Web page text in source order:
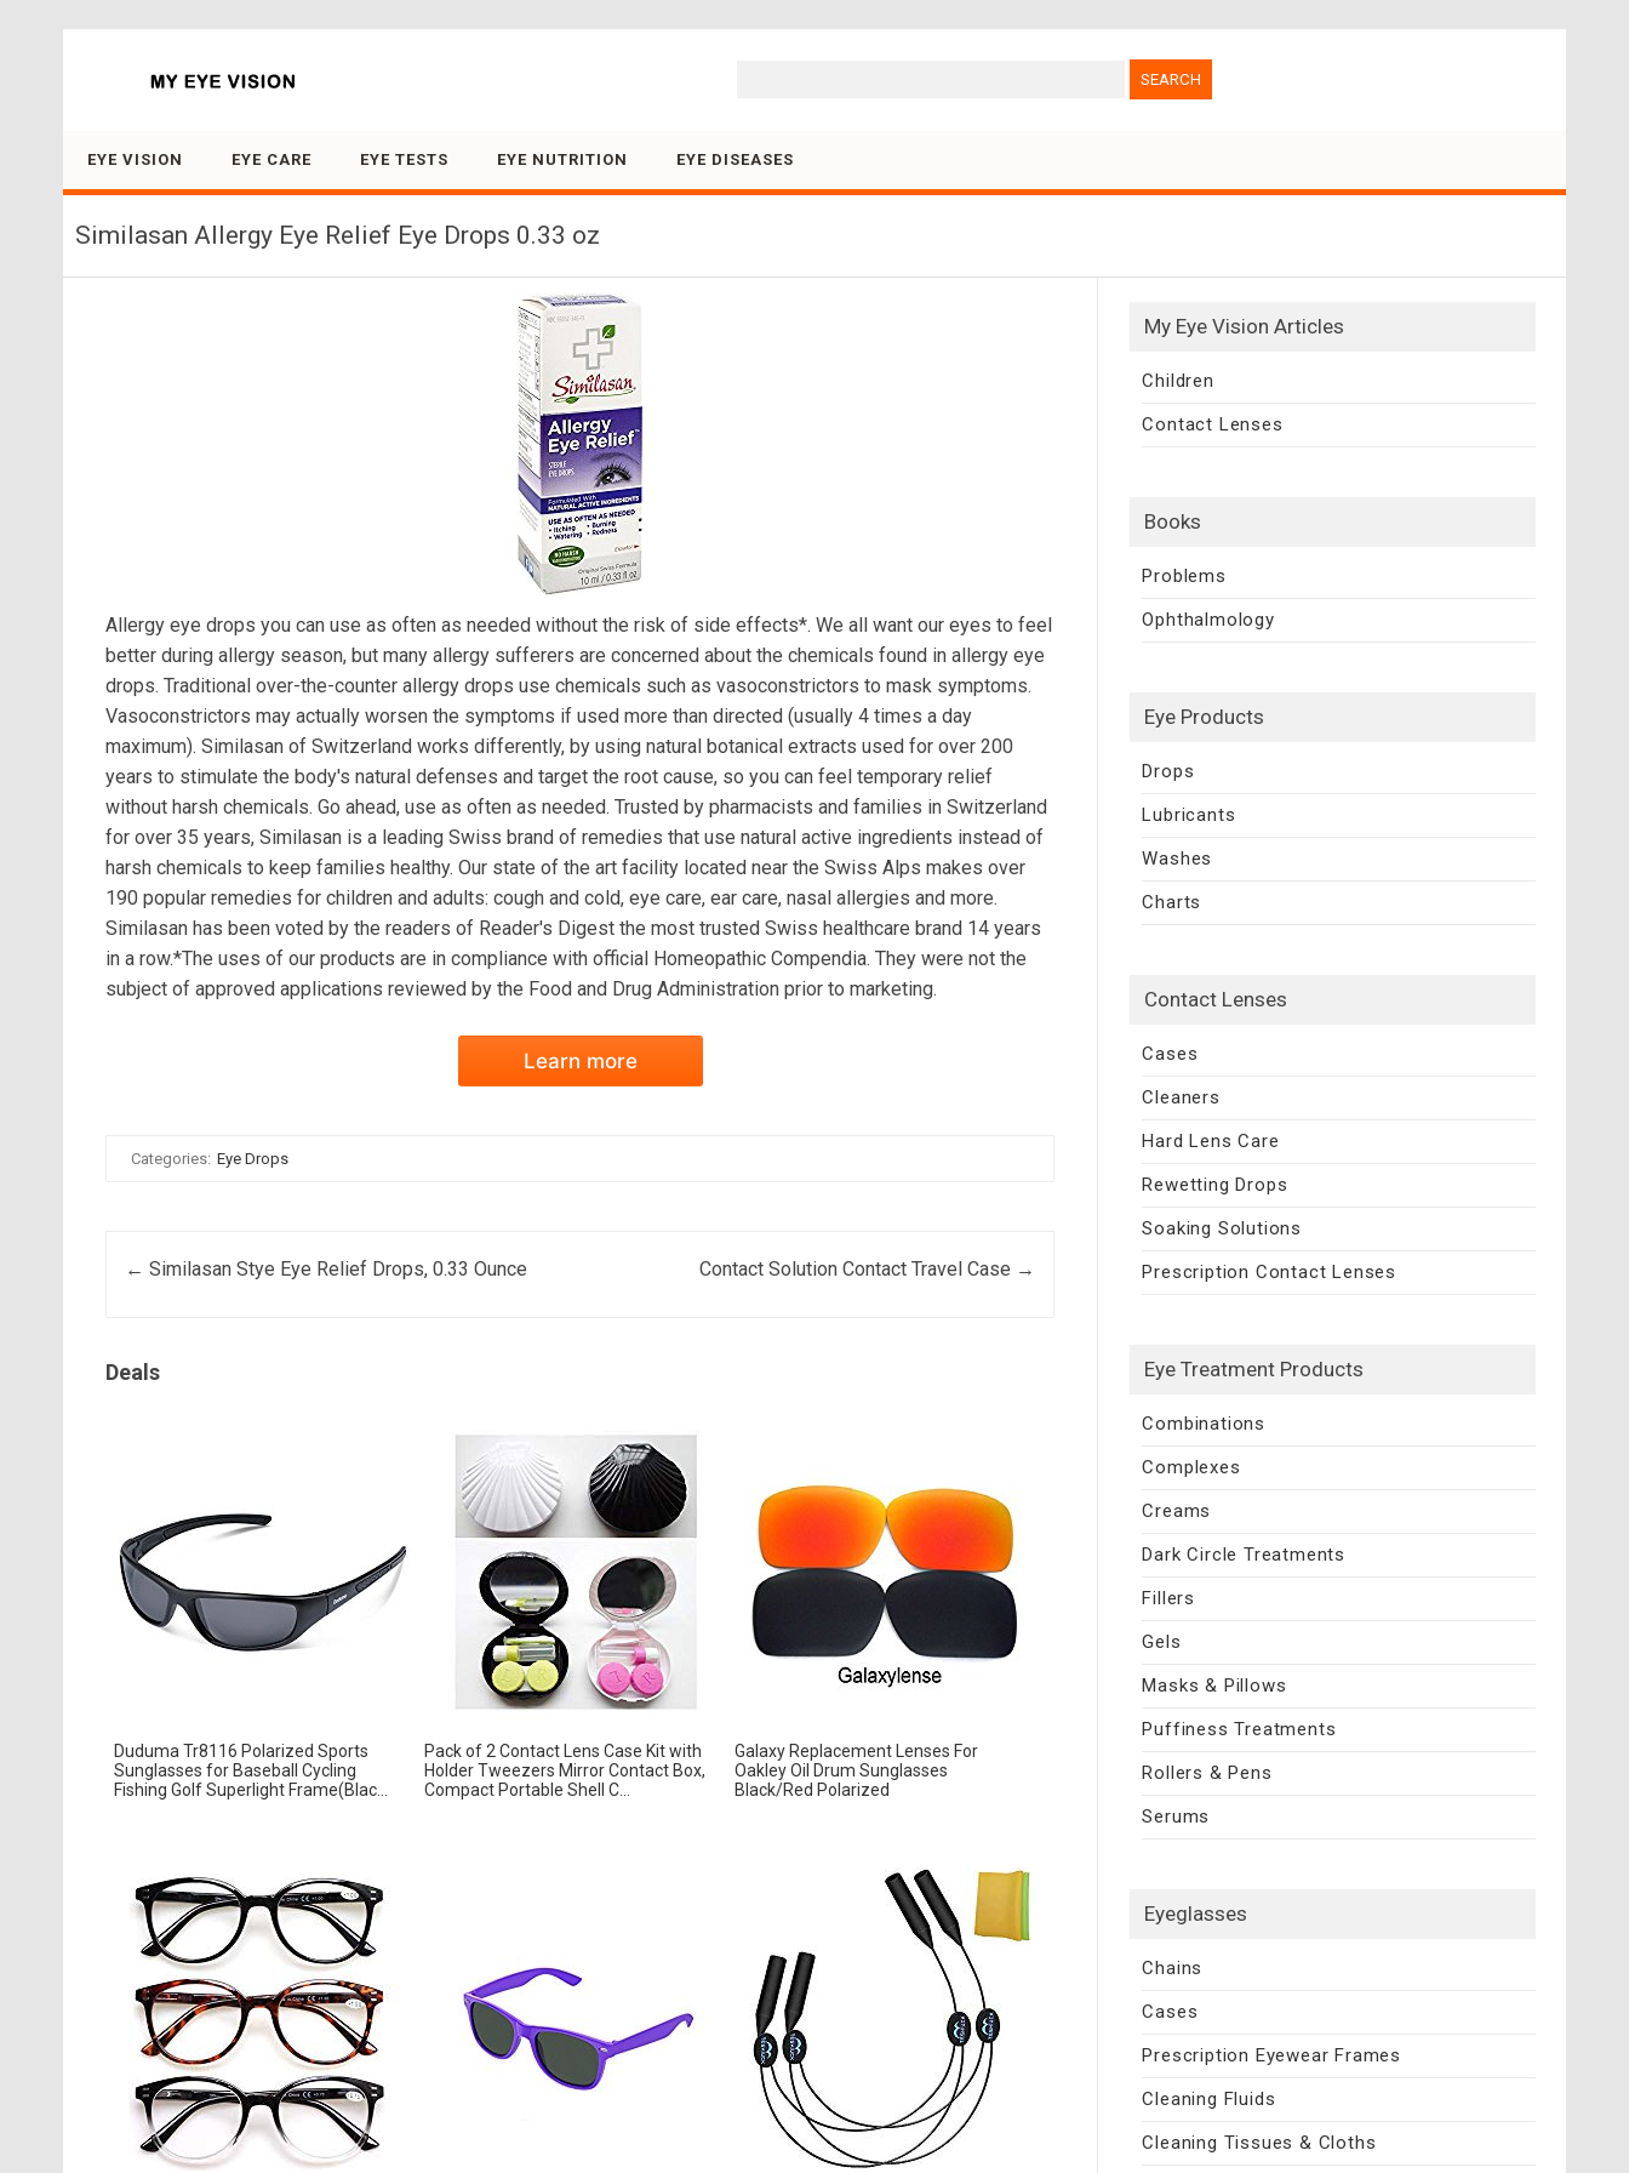
EYE VISION EYE CARE EYE TESTS EYE NUTRITION EYE DISEASES
Similasan Allergy Eye Relief Eye Drops 0.33 oz
Allergy eye drops you can use as often as needed without the risk of side effects*. We all want our eyes to feel
better during allergy season, but many allergy sufferers are concerned about the chemicals found in allergy eye
drops. Traditional over-the-counter allergy drops use chemicals such as vasoconstrictors to mask symptoms.
Vasoconstrictors may actually worsen the symptoms if used more than directed (usually 4 times a day
maximum). Similasan of Switzerland works differently, by using natural botanical extracts used for over 200
years to stimulate the body's natural defenses and target the root cause, so you can feel temporary relief
without harsh chemicals. Go ahead, use as often as needed. Trusted by pharmacists and families in Switzerland
for over 35 years, Similasan is a leading Swiss brand of remedies that use natural active ingredients instead of
harsh chemicals to keep families healthy. Our state of the art facility located near the Swiss Alps makes over
190 popular remedies for children and adults: cough and cold, eye care, ear care, nasal allergies and more.
Similasan has been voted by the readers of Reader's Digest the most trusted Swiss healthcare brand 14 years
in a row.*The uses of our products are in compliance with official Homeopathic Compendia. They were not the
subject of approved applications reviewed by the Food and Drug Administration prior to marketing.
Learn more
Categories: Eye Drops
Post navigation
← Similasan Stye Eye Relief Drops, 0.33 Ounce Contact Solution Contact Travel Case →
Deals
Duduma Tr8116 Polarized Sports
Sunglasses for Baseball Cycling
Fishing Golf Superlight Frame(Blac...
Pack of 2 Contact Lens Case Kit with
Holder Tweezers Mirror Contact Box,
Compact Portable Shell C...
Galaxy Replacement Lenses For
Oakley Oil Drum Sunglasses
Black/Red Polarized
My Eye Vision Articles
Children
Contact Lenses
Books
Problems
Ophthalmology
Eye Products
Drops
Lubricants
Washes
Charts
Contact Lenses
Cases
Cleaners
Hard Lens Care
Rewetting Drops
Soaking Solutions
Prescription Contact Lenses
Eye Treatment Products
Combinations
Complexes
Creams
Dark Circle Treatments
Fillers
Gels
Masks & Pillows
Puffiness Treatments
Rollers & Pens
Serums
Eyeglasses
Chains
Cases
Prescription Eyewear Frames
Cleaning Fluids
Cleaning Tissues & Cloths